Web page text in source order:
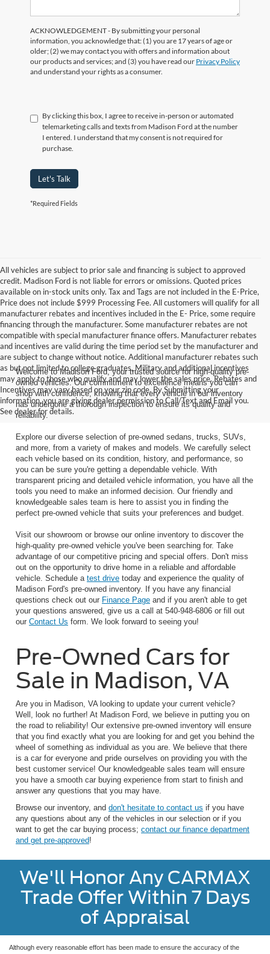
ACKNOWLEDGEMENT - By submitting your personal
information, you acknowledge that: (1) you are 17 years of age or
older; (2) we may contact you with offers and information about
our products and services; and (3) you have read our Privacy Policy
and understand your rights as a consumer.
By clicking this box, I agree to receive in-person or automated
telemarketing calls and texts from Madison Ford at the number
I entered. I understand that my consent is not required for
purchase.
Let's Talk
*Required Fields
All vehicles are subject to prior sale and financing is subject to approved
credit. Madison Ford is not liable for errors or omissions. Quoted prices
available on in-stock units only. Tax and Tags are not included in the E-Price,
Price does not include $999 Processing Fee. All customers will qualify for all
manufacturer rebates and incentives included in the E- Price, some require
financing through the manufacturer. Some manufacturer rebates are not
compatible with special manufacturer finance offers. Manufacturer rebates
and incentives are valid during the time period set by the manufacturer and
are subject to change without notice. Additional manufacturer rebates such
as but not limited to college graduates, Military and additional incentives
may apply to those who qualify and may lower the sales price. Rebates and
Incentives may vary based on your zip code. By Submitting your
information, you are giving dealer permission to Call/Text and Email you.
See dealer for details.
Welcome to Madison Ford, your trusted source for high-quality pre-
owned vehicles. Our commitment to excellence means you can
shop with confidence, knowing that every vehicle in our inventory
has undergone a thorough inspection to ensure its quality and
reliability.
Explore our diverse selection of pre-owned sedans, trucks, SUVs,
and more, from a variety of makes and models. We carefully select
each vehicle based on its condition, history, and performance, so
you can be sure you're getting a dependable vehicle. With
transparent pricing and detailed vehicle information, you have all the
tools you need to make an informed decision. Our friendly and
knowledgeable sales team is here to assist you in finding the
perfect pre-owned vehicle that suits your preferences and budget.
Visit our showroom or browse our online inventory to discover the
high-quality pre-owned vehicle you've been searching for. Take
advantage of our competitive pricing and special offers. Don't miss
out on the opportunity to drive home in a reliable and affordable
vehicle. Schedule a test drive today and experience the quality of
Madison Ford's pre-owned inventory. If you have any financial
questions check out our Finance Page and if you aren't able to get
your questions answered, give us a call at 540-948-6806 or fill out
our Contact Us form. We look forward to seeing you!
Pre-Owned Cars for
Sale in Madison, VA
Are you in Madison, VA looking to update your current vehicle?
Well, look no further! At Madison Ford, we believe in putting you on
the road to reliability! Our extensive pre-owned inventory will ensure
that you find exactly what you are looking for and get you behind the
wheel of something as individual as you are. We believe that there
is a car for everyone and pride ourselves on providing you with the
best customer service! Our knowledgeable sales team will ensure
you have a smooth car buying experience from start to finish and
answer any questions that you may have.
Browse our inventory, and don't hesitate to contact us if you have
any questions about any of the vehicles in our selection or if you
want to get the car buying process; contact our finance department
and get pre-approved!
We'll Honor Any CARMAX
Trade Offer Within 7 Days
of Appraisal
Although every reasonable effort has been made to ensure the accuracy of the